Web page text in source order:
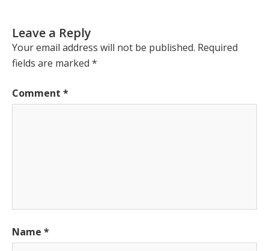
Leave a Reply
Your email address will not be published. Required
fields are marked *
Comment *
Name *